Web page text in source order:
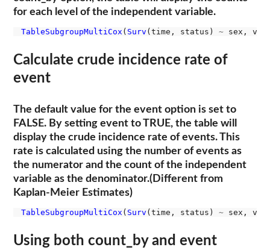
for each level of the independent variable.
TableSubgroupMultiCox ( Surv (time, status) ~ sex,
Calculate crude incidence rate of
event
The default value for the event option is set to
FALSE. By setting event to TRUE, the table will
display the crude incidence rate of events. This
rate is calculated using the number of events as
the numerator and the count of the independent
variable as the denominator.(Different from
Kaplan-Meier Estimates)
TableSubgroupMultiCox ( Surv (time, status) ~ sex,
Using both count_by and event